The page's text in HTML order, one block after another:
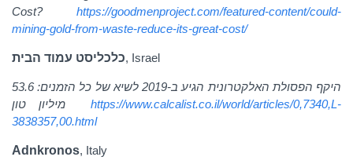
Cost? https://goodmenproject.com/featured-content/could-
mining-gold-from-waste-reduce-its-great-cost/
כלכליסט עמוד הבית, Israel
היקף הפסולת האלקטרונית הגיע ב-2019 לשיא של כל הזמנים: 53.6
https://www.calcalist.co.il/world/articles/0,7340,L-
3838357,00.html
Adnkronos, Italy